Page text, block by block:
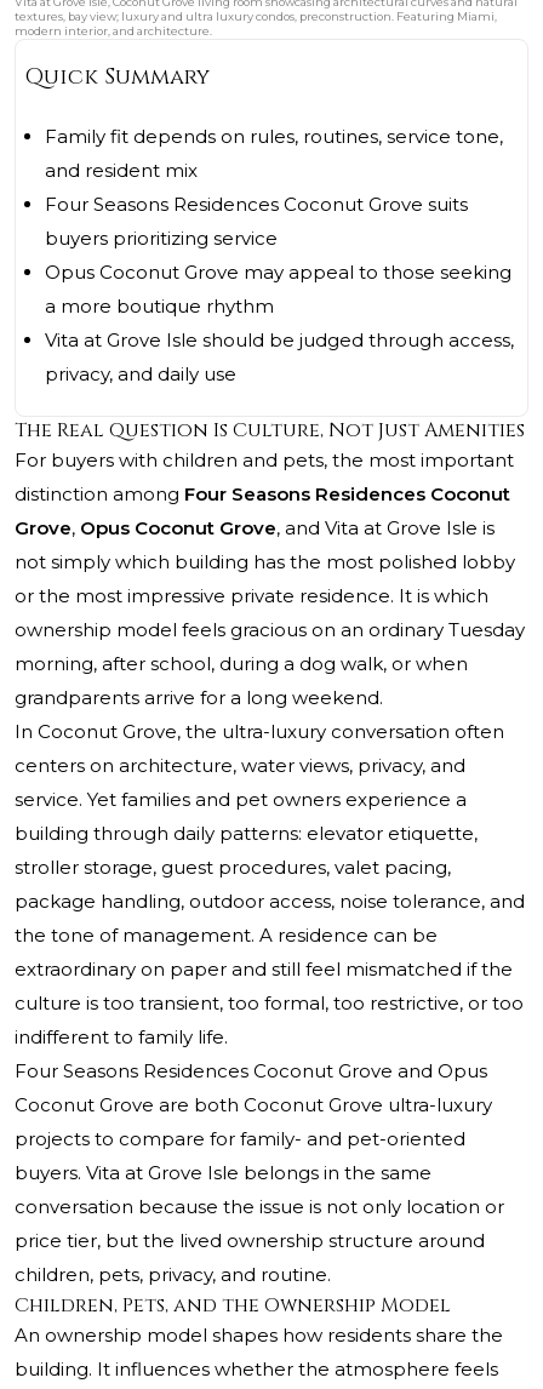
textures, bay view; luxury and ultra luxury condos, preconstruction. Featuring Miami,
modern interior, and architecture.
Quick Summary
Family fit depends on rules, routines, service tone,
and resident mix
Four Seasons Residences Coconut Grove suits
buyers prioritizing service
Opus Coconut Grove may appeal to those seeking
a more boutique rhythm
Vita at Grove Isle should be judged through access,
privacy, and daily use
The Real Question Is Culture, Not Just Amenities
For buyers with children and pets, the most important
distinction among Four Seasons Residences Coconut
Grove, Opus Coconut Grove, and Vita at Grove Isle is
not simply which building has the most polished lobby
or the most impressive private residence. It is which
ownership model feels gracious on an ordinary Tuesday
morning, after school, during a dog walk, or when
grandparents arrive for a long weekend.
In Coconut Grove, the ultra-luxury conversation often
centers on architecture, water views, privacy, and
service. Yet families and pet owners experience a
building through daily patterns: elevator etiquette,
stroller storage, guest procedures, valet pacing,
package handling, outdoor access, noise tolerance, and
the tone of management. A residence can be
extraordinary on paper and still feel mismatched if the
culture is too transient, too formal, too restrictive, or too
indifferent to family life.
Four Seasons Residences Coconut Grove and Opus
Coconut Grove are both Coconut Grove ultra-luxury
projects to compare for family- and pet-oriented
buyers. Vita at Grove Isle belongs in the same
conversation because the issue is not only location or
price tier, but the lived ownership structure around
children, pets, privacy, and routine.
Children, Pets, and the Ownership Model
An ownership model shapes how residents share the
building. It influences whether the atmosphere feels